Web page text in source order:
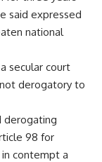
said expressed
national
secular court
derogatory to
derogating
98 for
contempt a